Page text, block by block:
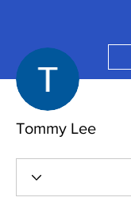
Tommy Lee